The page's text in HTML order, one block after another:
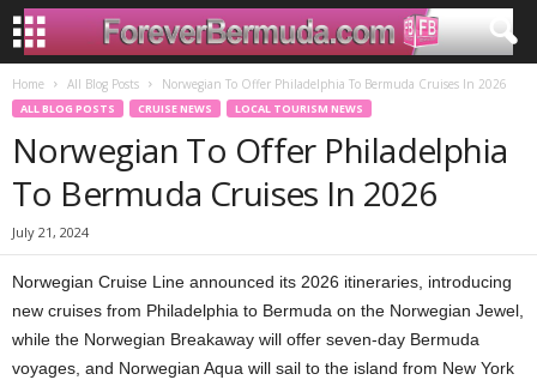
Home All Blog Posts Norwegian To Offer Philadelphia To Bermuda Cruises In 2026
ALL BLOG POSTS CRUISE NEWS LOCAL TOURISM NEWS
Norwegian To Offer Philadelphia
To Bermuda Cruises In 2026
July 21, 2024
Norwegian Cruise Line announced its 2026 itineraries, introducing
new cruises from Philadelphia to Bermuda on the Norwegian Jewel,
while the Norwegian Breakaway will offer seven-day Bermuda
voyages, and Norwegian Aqua will sail to the island from New York